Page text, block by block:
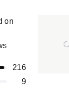
on
216
9